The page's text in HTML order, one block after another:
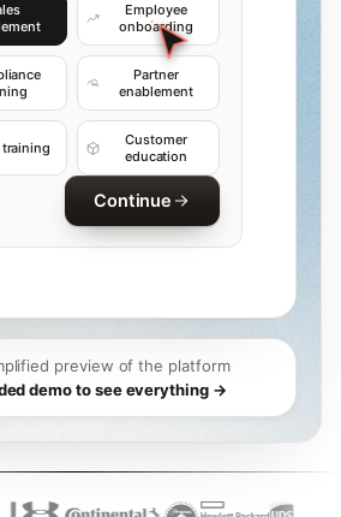
Employee
onboarding
Partner
enablement
Customer
education
Continue
preview of the platform
demo to see everything →